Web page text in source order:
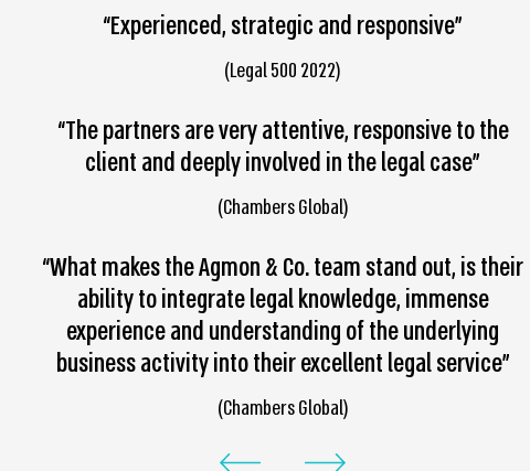
“Experienced, strategic and responsive”
(Legal 500 2022)
“The partners are very attentive, responsive to the
client and deeply involved in the legal case”
(Chambers Global)
“What makes the Agmon & Co. team stand out, is their
ability to integrate legal knowledge, immense
experience and understanding of the underlying
business activity into their excellent legal service”
(Chambers Global)